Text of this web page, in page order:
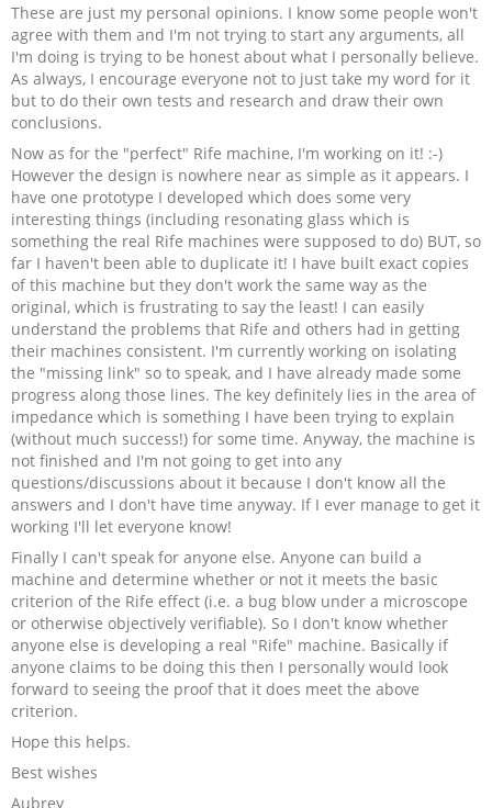
These are just my personal opinions. I know some people won't
agree with them and I'm not trying to start any arguments, all
I'm doing is trying to be honest about what I personally believe.
As always, I encourage everyone not to just take my word for it
but to do their own tests and research and draw their own
conclusions.
Now as for the "perfect" Rife machine, I'm working on it! :-)
However the design is nowhere near as simple as it appears. I
have one prototype I developed which does some very
interesting things (including resonating glass which is
something the real Rife machines were supposed to do) BUT, so
far I haven't been able to duplicate it! I have built exact copies
of this machine but they don't work the same way as the
original, which is frustrating to say the least! I can easily
understand the problems that Rife and others had in getting
their machines consistent. I'm currently working on isolating
the "missing link" so to speak, and I have already made some
progress along those lines. The key definitely lies in the area of
impedance which is something I have been trying to explain
(without much success!) for some time. Anyway, the machine is
not finished and I'm not going to get into any
questions/discussions about it because I don't know all the
answers and I don't have time anyway. If I ever manage to get it
working I'll let everyone know!
Finally I can't speak for anyone else. Anyone can build a
machine and determine whether or not it meets the basic
criterion of the Rife effect (i.e. a bug blow under a microscope
or otherwise objectively verifiable). So I don't know whether
anyone else is developing a real "Rife" machine. Basically if
anyone claims to be doing this then I personally would look
forward to seeing the proof that it does meet the above
criterion.
Hope this helps.
Best wishes
Aubrey